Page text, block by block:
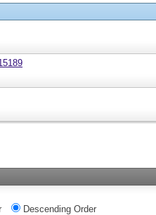
Descending Order